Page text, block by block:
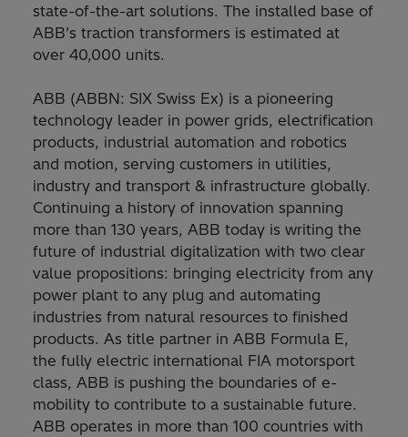
state-of-the-art solutions. The installed base of
ABB’s traction transformers is estimated at
over 40,000 units.
ABB (ABBN: SIX Swiss Ex) is a pioneering
technology leader in power grids, electrification
products, industrial automation and robotics
and motion, serving customers in utilities,
industry and transport & infrastructure globally.
Continuing a history of innovation spanning
more than 130 years, ABB today is writing the
future of industrial digitalization with two clear
value propositions: bringing electricity from any
power plant to any plug and automating
industries from natural resources to finished
products. As title partner in ABB Formula E,
the fully electric international FIA motorsport
class, ABB is pushing the boundaries of e-
mobility to contribute to a sustainable future.
ABB operates in more than 100 countries with